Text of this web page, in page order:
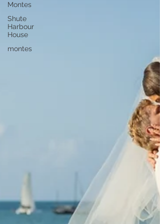
Montes
Shute
Harbour
House
montes